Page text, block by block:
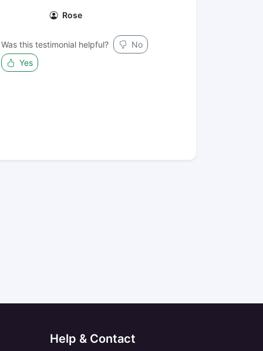
Rose
Was this testimonial helpful?
No
Yes
Help & Contact